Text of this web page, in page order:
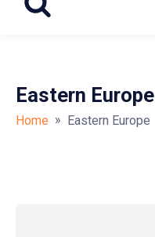
Eastern Europe
Home » Eastern Europe